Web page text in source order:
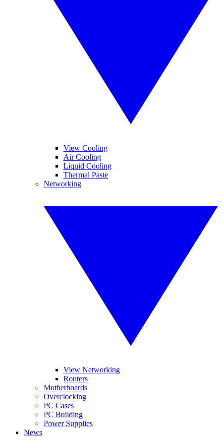
View Cooling
Air Cooling
Liquid Cooling
Thermal Paste
Networking
View Networking
Routers
Motherboards
Overclocking
PC Cases
PC Building
Power Supplies
News